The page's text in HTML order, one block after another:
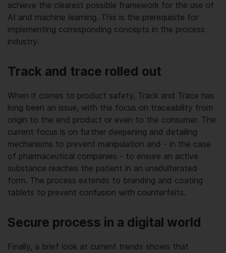
achieve the clearest possible framework for the use of
AI and machine learning. This is the prerequisite for
implementing corresponding concepts in the process
industry.
Track and trace rolled out
When it comes to product safety, Track and Trace has
long been an issue, with the focus on traceability from
origin to the end product or even to the consumer. The
current focus is on further deepening and detailing
mechanisms to prevent manipulation and - in the case
of pharmaceutical companies - to ensure an active
substance reaches the patient in an unadulterated
form. The process extends to branding and coating
tablets to prevent confusion with counterfeits.
Secure process in a digital world
Finally, a brief look at current trends shows that